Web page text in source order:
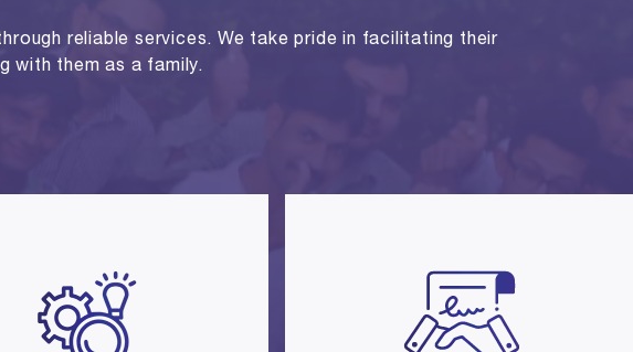
reliable services. We take pride in facilitating their
with them as a family.